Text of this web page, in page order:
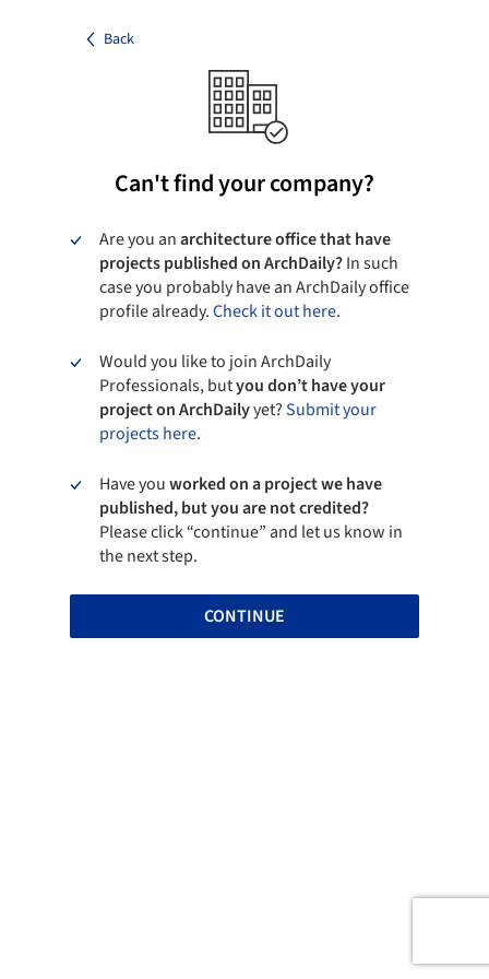
Back
Can't find your company?
Are you anarchitecture office that have
projects published on ArchDaily?In such
case you probably have an ArchDaily office
profile already.Check it out here.
Would you like to join ArchDaily
Professionals, butyou don’t have your
project on ArchDailyyet?Submit your
projects here.
Have youworked on a project we have
published, but you are not credited?
Please click “continue” and let us know in
the next step.
CONTINUE